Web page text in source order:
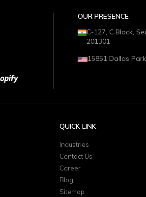
OUR PRESENCE
C-127, C Block,
201301
15851 Dallas
QUICK LINK
Industries
Contact Us
Career
Blog
Sitemap